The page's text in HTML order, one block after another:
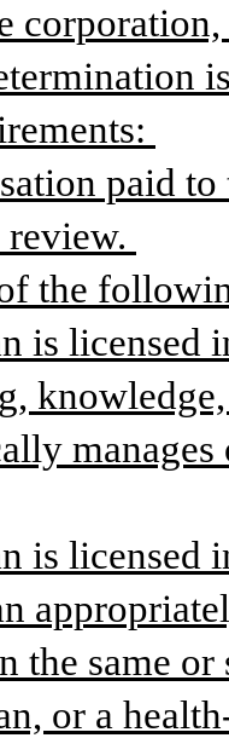
paid
the
is licensed
is licensed
the same
or a